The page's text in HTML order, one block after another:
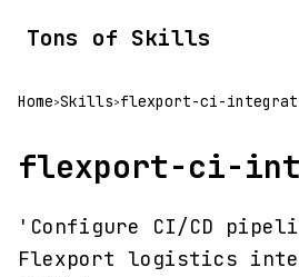
Tons of Skills
Home>Skills>flexport-ci-
flexport-ci-
'Configure CI/CD
Flexport logistics